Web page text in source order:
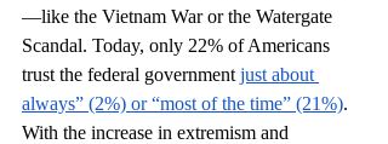
—like the Vietnam War or the Watergate
Scandal. Today, only 22% of Americans
trust the federal government just about
always” (2%) or “most of the time” (21%).
With the increase in extremism and